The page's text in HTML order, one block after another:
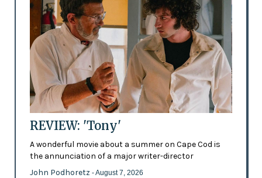
REVIEW: 'Tony'
A wonderful movie about a summer on Cape Cod is
the annunciation of a major writer-director
John Podhoretz - August 7, 2026